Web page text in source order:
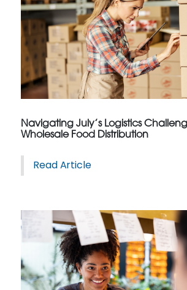
Navigating July’s Logistics
Wholesale Food Distribution
Read Article